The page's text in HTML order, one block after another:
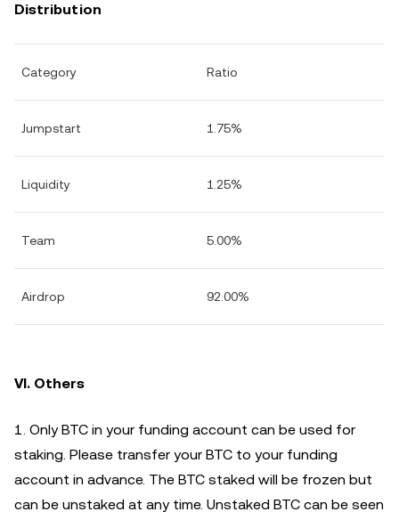
Distribution
Category Ratio
Jumpstart 1.75%
Liquidity 1.25%
Team 5.00%
Airdrop 92.00%
VI. Others
1. Only BTC in your funding account can be used for
staking. Please transfer your BTC to your funding
account in advance. The BTC staked will be frozen but
can be unstaked at any time. Unstaked BTC can be seen